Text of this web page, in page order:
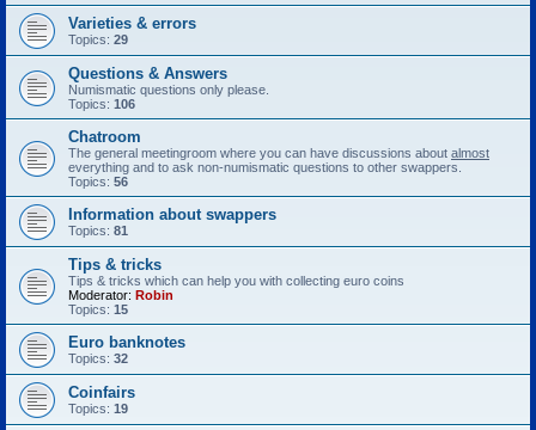
Varieties & errors
Topics: 29
Questions & Answers
Numismatic questions only please.
Topics: 106
Chatroom
The general meetingroom where you can have discussions about almost
everything and to ask non-numismatic questions to other swappers.
Topics: 56
Information about swappers
Topics: 81
Tips & tricks
Tips & tricks which can help you with collecting euro coins
Moderator: Robin
Topics: 15
Euro banknotes
Topics: 32
Coinfairs
Topics: 19